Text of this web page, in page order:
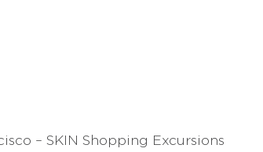
– SKIN Shopping Excursions